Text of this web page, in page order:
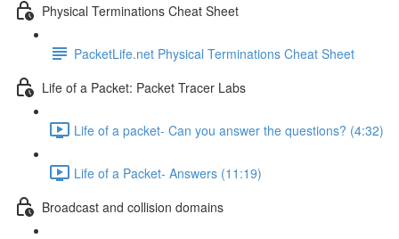
Physical Terminations Cheat Sheet
PacketLife.net Physical Terminations Cheat Sheet
Life of a Packet: Packet Tracer Labs
Life of a packet- Can you answer the questions? (4:32)
Life of a Packet- Answers (11:19)
Broadcast and collision domains